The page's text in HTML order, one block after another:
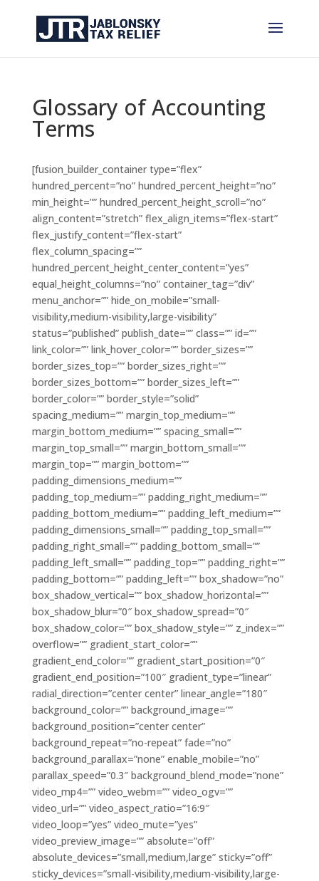
Glossary of Accounting
Terms
[fusion_builder_container type=”flex”
hundred_percent=”no” hundred_percent_height=”no”
min_height=”” hundred_percent_height_scroll=”no”
align_content=”stretch” flex_align_items=”flex-start”
flex_justify_content=”flex-start”
flex_column_spacing=””
hundred_percent_height_center_content=”yes”
equal_height_columns=”no” container_tag=”div”
menu_anchor=”” hide_on_mobile=”small-
visibility,medium-visibility,large-visibility”
status=”published” publish_date=”” class=”” id=””
link_color=”” link_hover_color=”” border_sizes=””
border_sizes_top=”” border_sizes_right=””
border_sizes_bottom=”” border_sizes_left=””
border_color=”” border_style=”solid”
spacing_medium=”” margin_top_medium=””
margin_bottom_medium=”” spacing_small=””
margin_top_small=”” margin_bottom_small=””
margin_top=”” margin_bottom=””
padding_dimensions_medium=””
padding_top_medium=”” padding_right_medium=””
padding_bottom_medium=”” padding_left_medium=””
padding_dimensions_small=”” padding_top_small=””
padding_right_small=”” padding_bottom_small=””
padding_left_small=”” padding_top=”” padding_right=””
padding_bottom=”” padding_left=”” box_shadow=”no”
box_shadow_vertical=”” box_shadow_horizontal=””
box_shadow_blur=”0″ box_shadow_spread=”0″
box_shadow_color=”” box_shadow_style=”” z_index=””
overflow=”” gradient_start_color=””
gradient_end_color=”” gradient_start_position=”0″
gradient_end_position=”100″ gradient_type=”linear”
radial_direction=”center center” linear_angle=”180″
background_color=”” background_image=””
background_position=”center center”
background_repeat=”no-repeat” fade=”no”
background_parallax=”none” enable_mobile=”no”
parallax_speed=”0.3″ background_blend_mode=”none”
video_mp4=”” video_webm=”” video_ogv=””
video_url=”” video_aspect_ratio=”16:9″
video_loop=”yes” video_mute=”yes”
video_preview_image=”” absolute=”off”
absolute_devices=”small,medium,large” sticky=”off”
sticky_devices=”small-visibility,medium-visibility,large-